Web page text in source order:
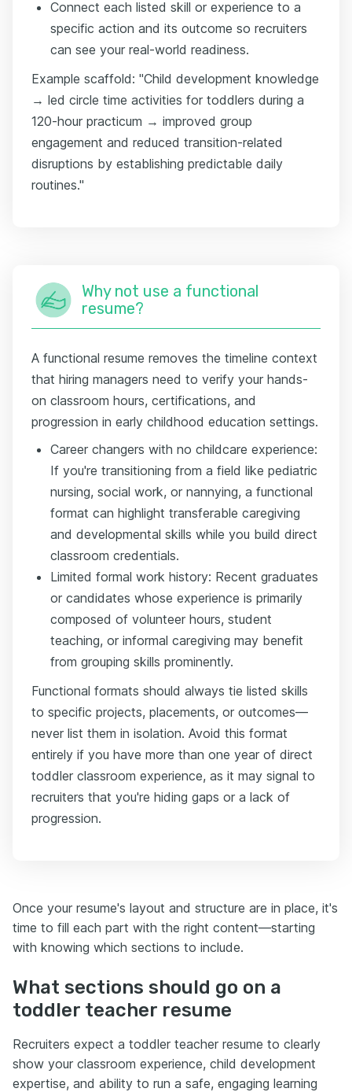
Connect each listed skill or experience to a
specific action and its outcome so recruiters
can see your real-world readiness.
Example scaffold: "Child development knowledge
→ led circle time activities for toddlers during a
120-hour practicum → improved group
engagement and reduced transition-related
disruptions by establishing predictable daily
routines."
Why not use a functional
resume?
A functional resume removes the timeline context
that hiring managers need to verify your hands-
on classroom hours, certifications, and
progression in early childhood education settings.
Career changers with no childcare experience:
If you're transitioning from a field like pediatric
nursing, social work, or nannying, a functional
format can highlight transferable caregiving
and developmental skills while you build direct
classroom credentials.
Limited formal work history: Recent graduates
or candidates whose experience is primarily
composed of volunteer hours, student
teaching, or informal caregiving may benefit
from grouping skills prominently.
Functional formats should always tie listed skills
to specific projects, placements, or outcomes—
never list them in isolation. Avoid this format
entirely if you have more than one year of direct
toddler classroom experience, as it may signal to
recruiters that you're hiding gaps or a lack of
progression.
Once your resume's layout and structure are in place, it's
time to fill each part with the right content—starting
with knowing which sections to include.
What sections should go on a
toddler teacher resume
Recruiters expect a toddler teacher resume to clearly
show your classroom experience, child development
expertise, and ability to run a safe, engaging learning